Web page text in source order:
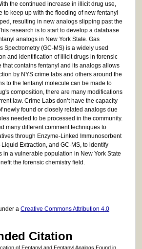
the continued increase in illicit drug use,
to keep up with the flooding of new fentanyl
resulting in new analogs slipping past the
research is to start to develop a database
analogs in New York State. Gas
Spectrometry (GC-MS) is a widely used
and identification of illicit drugs in forensic
that contains fentanyl and its analogs allows
by NYS crime labs and others around the
to the fentanyl molecule can be made to
composition, there are many modifications
law. Crime Labs don’t have the capacity
newly found or closely related analogs due
needed to be processed in the community.
many different comment techniques to
through Enzyme-Linked Immunosorbent
Extraction, and GC-MS, to identify
in a vulnerable population in New York State
the forensic chemistry field.
a Creative Commons Attribution 4.0
Citation
of Fentanyl and Fentanyl Analogs Found in